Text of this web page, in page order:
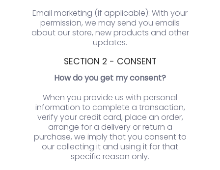
Email marketing (if applicable): With your
permission, we may send you emails
about our store, new products and other
updates.
SECTION 2 - CONSENT
How do you get my consent?
When you provide us with personal
information to complete a transaction,
verify your credit card, place an order,
arrange for a delivery or return a
purchase, we imply that you consent to
our collecting it and using it for that
specific reason only.